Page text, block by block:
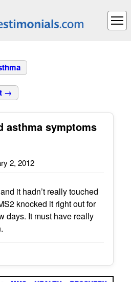
→
asthma symptoms
2, 2012
it hadn’t really touched
knocked it right out for
days. It must have really